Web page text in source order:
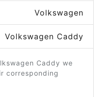
Volkswagen
Volkswagen Caddy
Caddy we
corresponding